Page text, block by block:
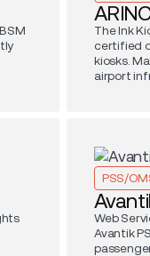
The Ink
certified
kiosks.
airport
PSS/
Web
Avantik